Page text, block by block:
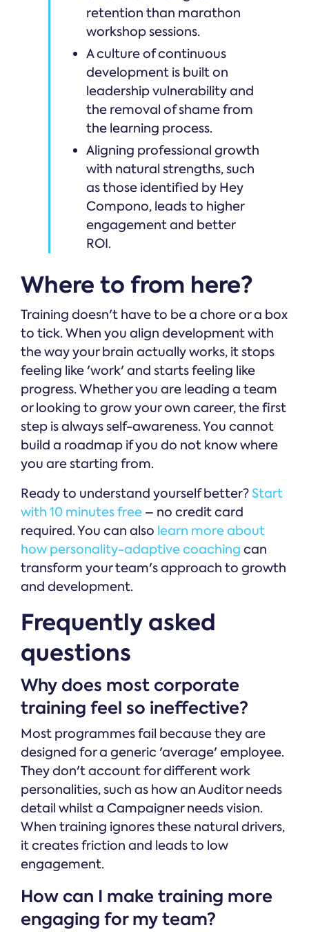
retention than marathon
workshop sessions.
A culture of continuous
development is built on
leadership vulnerability and
the removal of shame from
the learning process.
Aligning professional growth
with natural strengths, such
as those identified by Hey
Compono, leads to higher
engagement and better
ROI.
Where to from here?
Training doesn't have to be a chore or a box
to tick. When you align development with
the way your brain actually works, it stops
feeling like 'work' and starts feeling like
progress. Whether you are leading a team
or looking to grow your own career, the first
step is always self-awareness. You cannot
build a roadmap if you do not know where
you are starting from.
Ready to understand yourself better?Start
with 10 minutes free – no credit card
required. You can also learn more about
how personality-adaptive coaching can
transform your team's approach to growth
and development.
Frequently asked
questions
Why does most corporate
training feel so ineffective?
Most programmes fail because they are
designed for a generic 'average' employee.
They don't account for different work
personalities, such as how an Auditor needs
detail whilst a Campaigner needs vision.
When training ignores these natural drivers,
it creates friction and leads to low
engagement.
How can I make training more
engaging for my team?